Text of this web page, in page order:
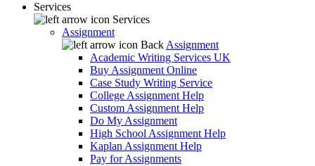
Services
Services
Assignment
Back Assignment
Academic Writing Services UK
Buy Assignment Online
Case Study Writing Service
College Assignment Help
Custom Assignment Help
Do My Assignment
High School Assignment Help
Kaplan Assignment Help
Pay for Assignments